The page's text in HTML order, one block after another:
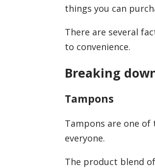
things you can
There are several
to convenience.
Breaking
Tampons
Tampons are one
everyone.
The product blend